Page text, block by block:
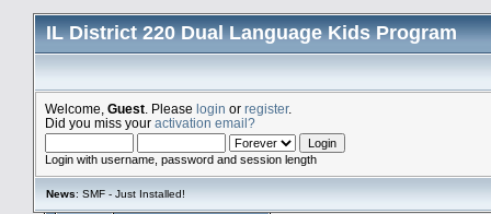
IL District 220 Dual Language Kids Program
Welcome, Guest . Please login or register.
Did you miss your activation email?
Login with username, password and session length
News: SMF - Just Installed!